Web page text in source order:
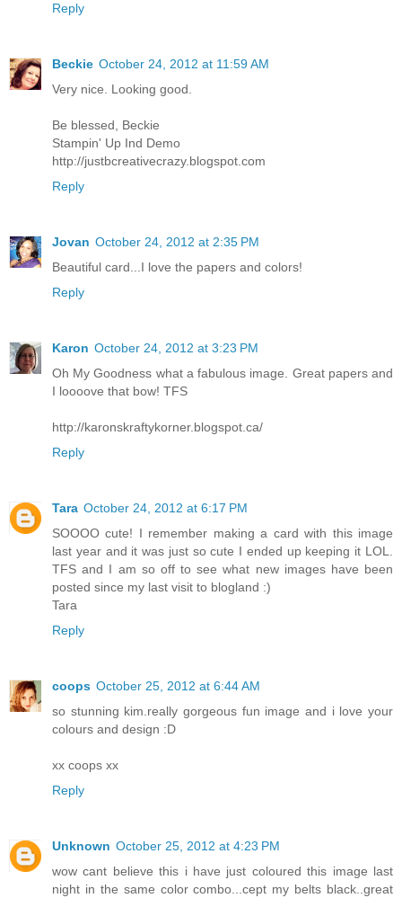
Reply
Beckie October 24, 2012 at 11:59 AM
Very nice. Looking good.
Be blessed, Beckie
Stampin' Up Ind Demo
http://justbcreativecrazy.blogspot.com
Reply
Jovan October 24, 2012 at 2:35 PM
Beautiful card...I love the papers and colors!
Reply
Karon October 24, 2012 at 3:23 PM
Oh My Goodness what a fabulous image. Great papers and
I loooove that bow! TFS
http://karonskraftykorner.blogspot.ca/
Reply
Tara October 24, 2012 at 6:17 PM
SOOOO cute! I remember making a card with this image
last year and it was just so cute I ended up keeping it LOL.
TFS and I am so off to see what new images have been
posted since my last visit to blogland :)
Tara
Reply
coops October 25, 2012 at 6:44 AM
so stunning kim.really gorgeous fun image and i love your
colours and design :D
xx coops xx
Reply
Unknown October 25, 2012 at 4:23 PM
wow cant believe this i have just coloured this image last
night in the same color combo...cept my belts black..great